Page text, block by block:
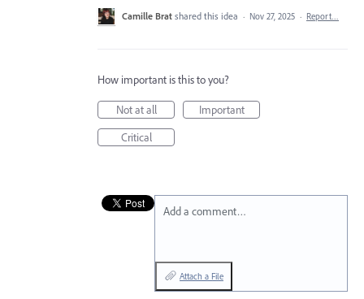
Camille Brat shared this idea · Nov 27, 2025 · Report…
How important is this to you?
Not at all
Important
Critical
Add a comment…
Attach a File